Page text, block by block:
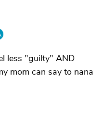
less "guilty" AND
mom can say to nana